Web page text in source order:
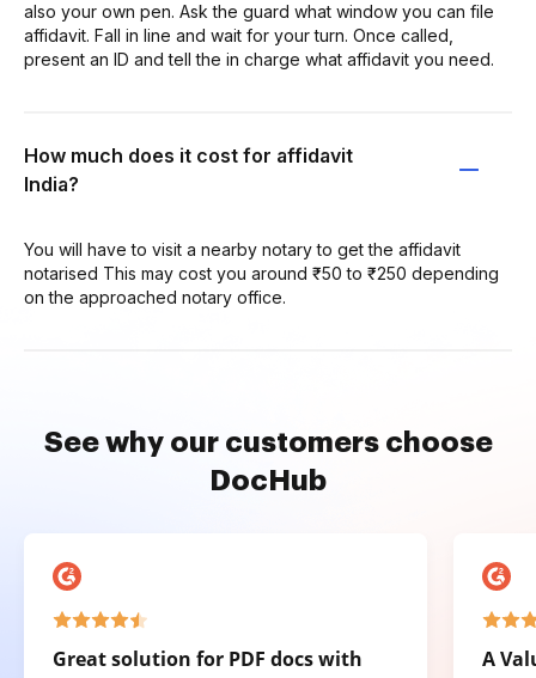
also your own pen. Ask the guard what window you can file
affidavit. Fall in line and wait for your turn. Once called,
present an ID and tell the in charge what affidavit you need.
How much does it cost for affidavit
India?
You will have to visit a nearby notary to get the affidavit
notarised This may cost you around ₹50 to ₹250 depending
on the approached notary office.
See why our customers choose
DocHub
Great solution for PDF docs with
A